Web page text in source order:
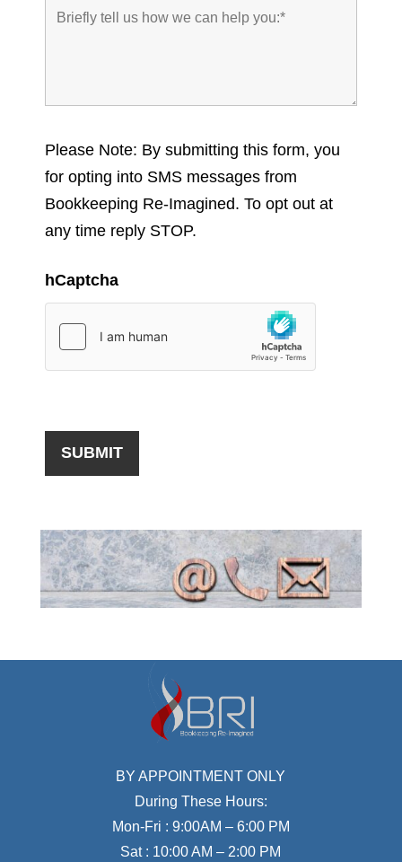
Please Note: By submitting this form, you
for opting into SMS messages from
Bookkeeping Re-Imagined. To opt out at
any time reply STOP.
hCaptcha
BY APPOINTMENT ONLY
During These Hours:
Mon-Fri : 9:00AM – 6:00 PM
Sat : 10:00 AM – 2:00 PM